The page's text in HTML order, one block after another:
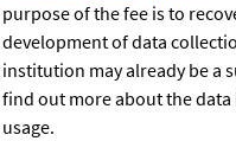
purpose of the fee is to
development of data
institution may already be a
find out more about the
usage.